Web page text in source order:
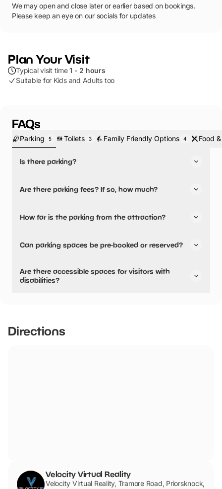
We may open and close later or earlier based on bookings.
Please keep an eye on our socials for updates
Plan Your Visit
Typical visit time1 - 2 hours
Suitable for Kids and Adults too
FAQs
Parking 5 Toilets 3 Family Friendly Options 4 Food
Is there parking?
Are there parking fees? If so, how much?
How far is the parking from the attraction?
Can parking spaces be pre-booked or reserved?
Are there accessible spaces for visitors with
disabilities?
Directions
Velocity Virtual Reality
Velocity Virtual Reality, Tramore Road, Priorsknock,